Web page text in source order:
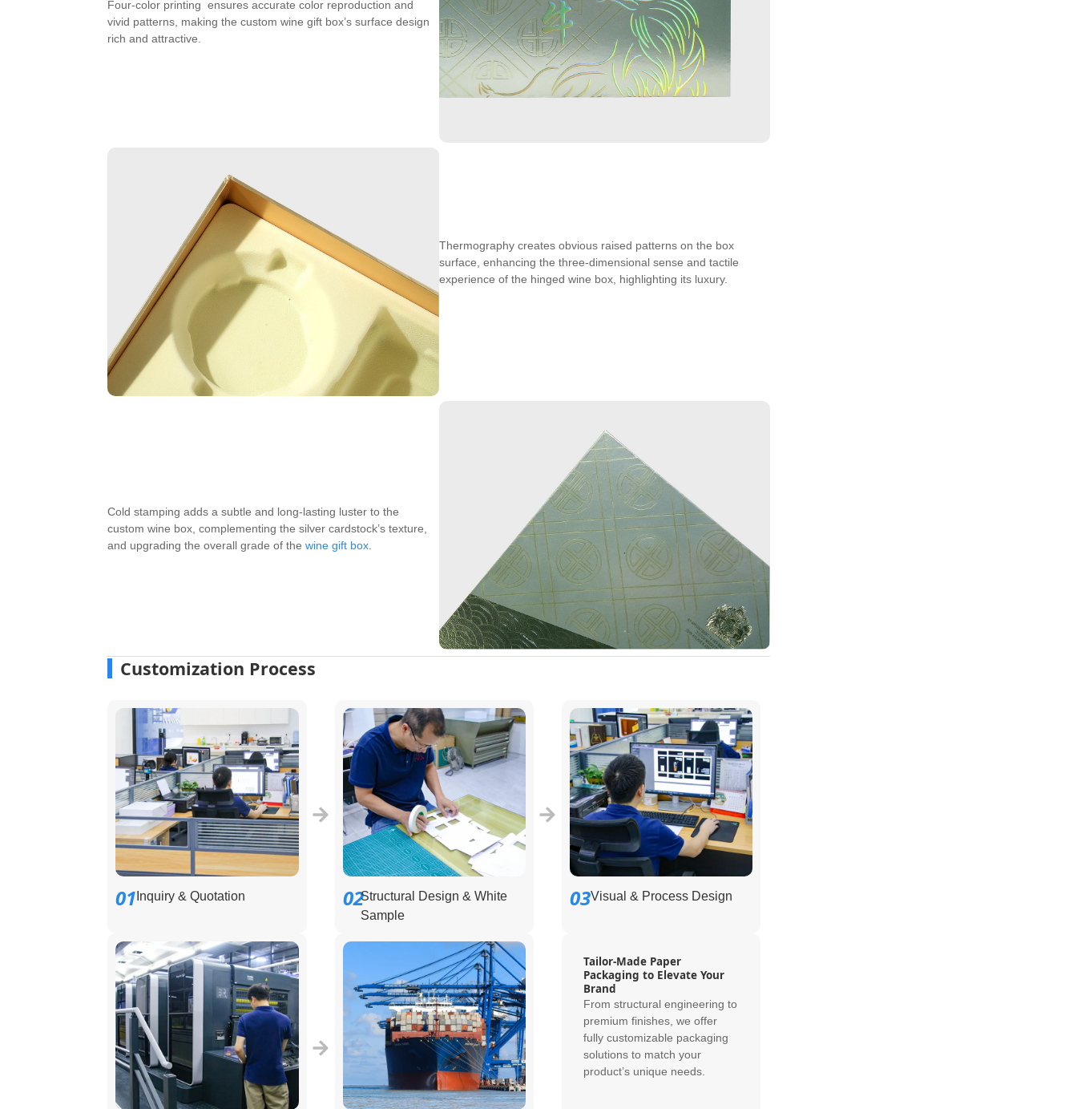
Four-color printing ensures accurate color reproduction and
vivid patterns, making the custom wine gift box’s surface design
rich and attractive.
Thermography creates obvious raised patterns on the box
surface, enhancing the three-dimensional sense and tactile
experience of the hinged wine box, highlighting its luxury.
Cold stamping adds a subtle and long-lasting luster to the
custom wine box, complementing the silver cardstock’s texture,
and upgrading the overall grade of thewine gift box.
Customization Process
01 Inquiry & Quotation 02Structural Design & White
Sample
03Visual & Process Design
Tailor-Made Paper
Packaging to Elevate Your
Brand
From structural engineering to
premium finishes, we offer
fully customizable packaging
solutions to match your
product’s unique needs.